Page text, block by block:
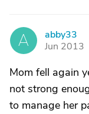
A
abby33
Jun 2013
Mom fell again
not strong
to manage her